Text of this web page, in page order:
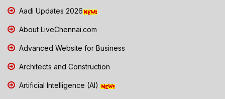
Aadi Updates 2026
About LiveChennai.com
Advanced Website for Business
Architects and Construction
Artificial Intelligence (AI)